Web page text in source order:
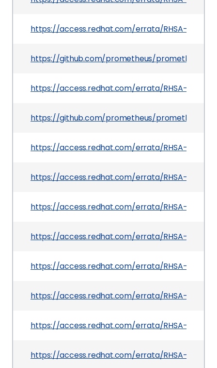
https://access.redhat.com/errata/RHSA-
https://github.com/prometheus/prometheus/
https://access.redhat.com/errata/RHSA-
https://github.com/prometheus/prometheus/
https://access.redhat.com/errata/RHSA-
https://access.redhat.com/errata/RHSA-
https://access.redhat.com/errata/RHSA-
https://access.redhat.com/errata/RHSA-
https://access.redhat.com/errata/RHSA-
https://access.redhat.com/errata/RHSA-
https://access.redhat.com/errata/RHSA-
https://access.redhat.com/errata/RHSA-